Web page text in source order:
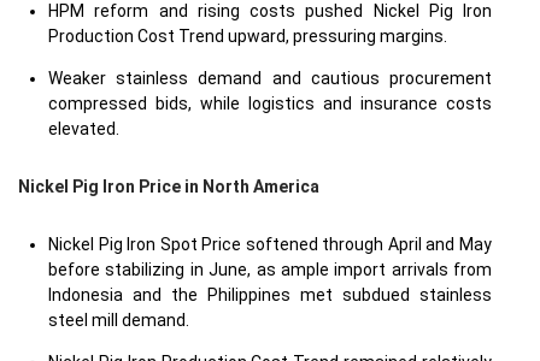
HPM reform and rising costs pushed Nickel Pig Iron
Production Cost Trend upward, pressuring margins.
Weaker stainless demand and cautious procurement
compressed bids, while logistics and insurance costs
elevated.
Nickel Pig Iron Price in North America
Nickel Pig Iron Spot Price softened through April and May
before stabilizing in June, as ample import arrivals from
Indonesia and the Philippines met subdued stainless
steel mill demand.